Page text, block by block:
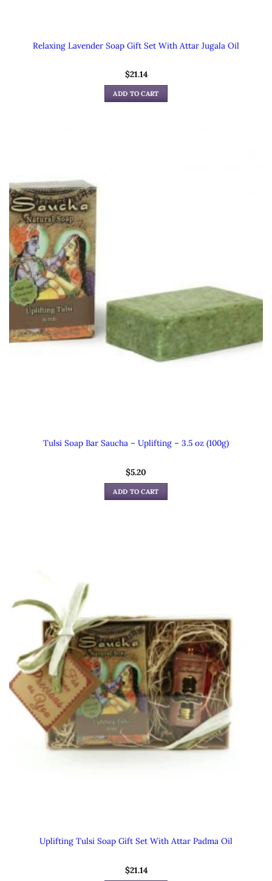
Relaxing Lavender Soap Gift Set With Attar Jugala Oil
$21.14
ADD TO CART
Tulsi Soap Bar Saucha – Uplifting – 3.5 oz (100g)
$5.20
ADD TO CART
Uplifting Tulsi Soap Gift Set With Attar Padma Oil
$21.14